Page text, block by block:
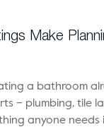
Make
a bathroom
– plumbing, tile
anyone